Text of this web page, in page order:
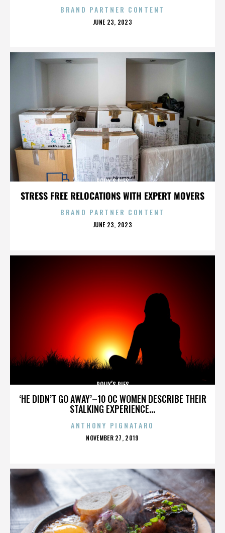
BRAND PARTNER CONTENT
POSTED
JUNE 23, 2023
STRESS FREE RELOCATIONS WITH EXPERT MOVERS
POLLY’S PIES
BRAND PARTNER CONTENT
POSTED
JUNE 23, 2023
‘HE DIDN’T GO AWAY’–10 OC WOMEN DESCRIBE THEIR
STALKING EXPERIENCE...
POLLY’S PIES
ANTHONY PIGNATARO
POSTED
NOVEMBER 27, 2019